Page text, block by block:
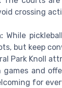
crossing
While
but keep
Park Knoll
games and
for